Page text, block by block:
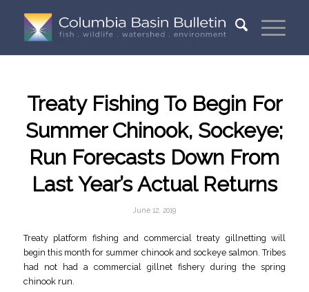
Treaty Fishing To Begin For
Summer Chinook, Sockeye;
Run Forecasts Down From
Last Year’s Actual Returns
June 12, 2019
Treaty platform fishing and commercial treaty gillnetting will
begin this month for summer chinook and sockeye salmon. Tribes
had not had a commercial gillnet fishery during the spring
chinook run.